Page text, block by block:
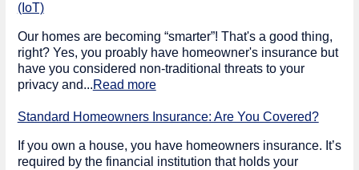
(IoT)
Our homes are becoming “smarter”! That's a good thing,
right? Yes, you proably have homeowner's insurance but
have you considered non-traditional threats to your
privacy and...Read more
Standard Homeowners Insurance: Are You Covered?
If you own a house, you have homeowners insurance. It’s
required by the financial institution that holds your